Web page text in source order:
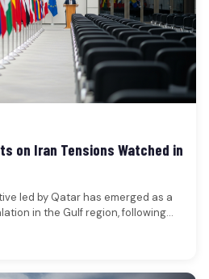
on Iran Tensions Watched in
led by Qatar has emerged as a
in the Gulf region, following…